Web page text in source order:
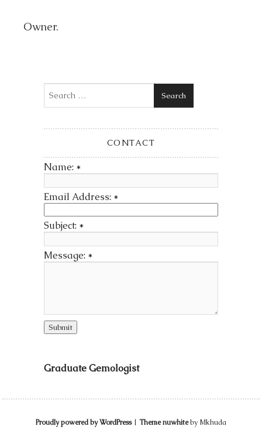
Owner.
Search
CONTACT
Name: *
Email Address: *
Subject: *
Message: *
Graduate Gemologist
Proudly powered by WordPress | Theme nuwhiteby Mkhuda